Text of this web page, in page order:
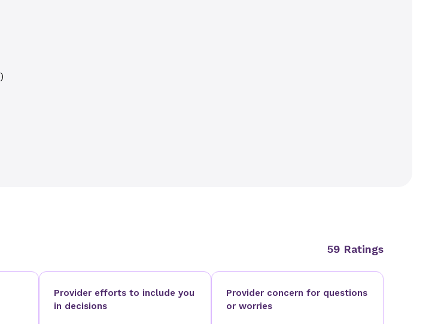
)
59 Ratings
Provider efforts to include you
in decisions
Provider concern for questions
or worries